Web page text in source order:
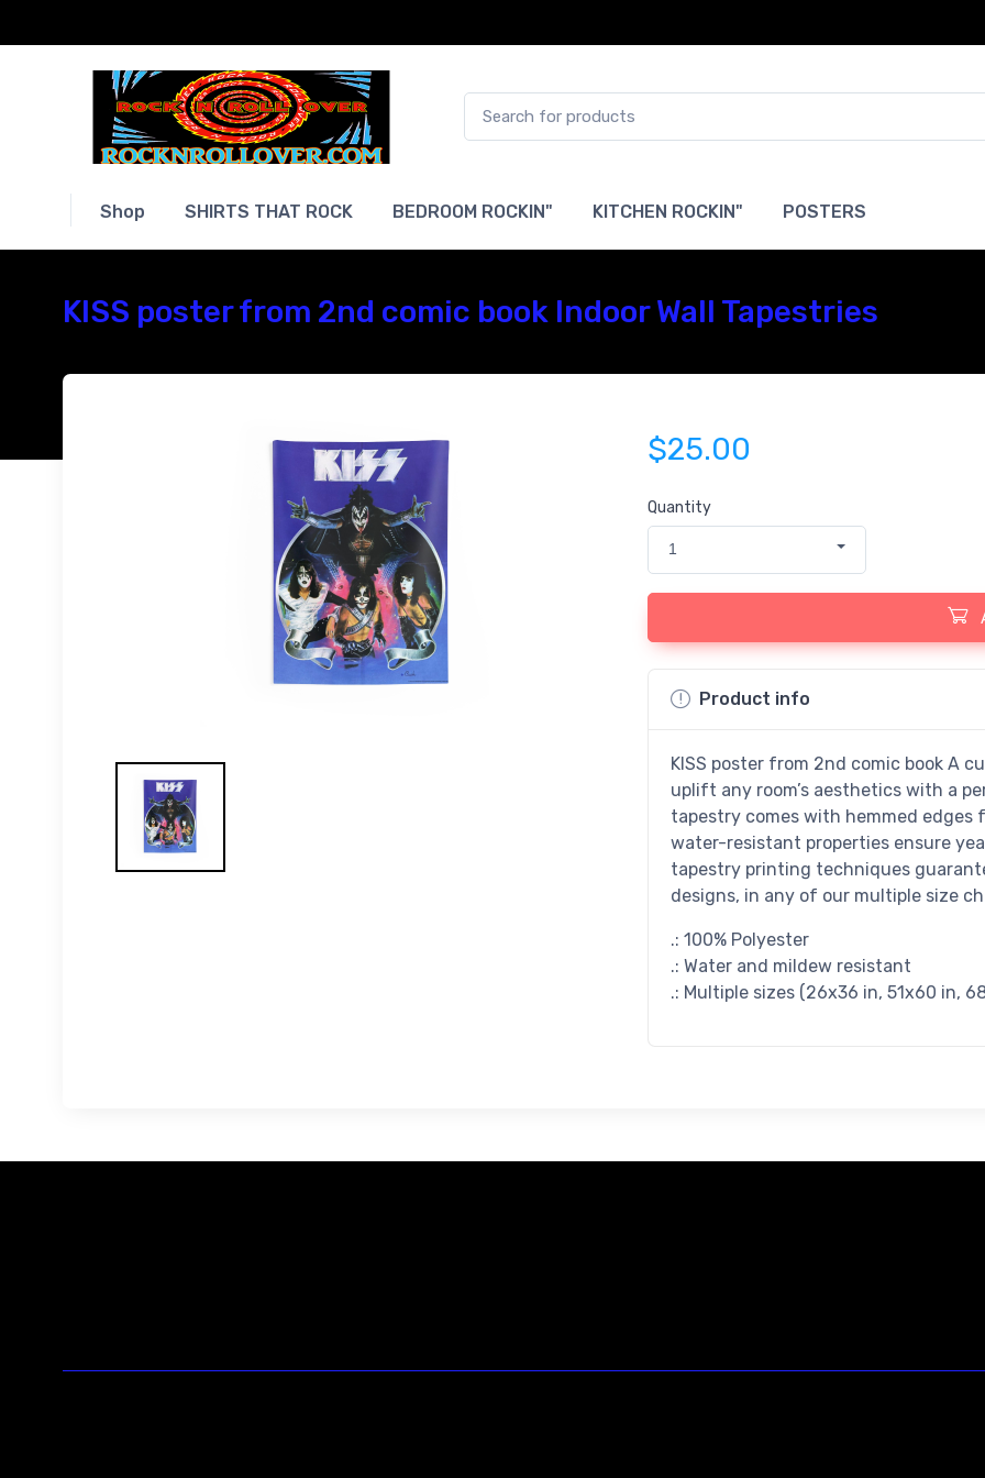
Shop SHIRTS THAT ROCK BEDROOM ROCKIN" KITCHEN ROCKIN" POSTERS
KISS poster from 2nd comic book Indoor Wall Tapestries
$25.00
Quantity
1
Product info
KISS poster from 2nd comic book A
uplift any room’s aesthetics with a
tapestry comes with hemmed
water-resistant properties ensure
tapestry printing techniques
designs, in any of our multiple size
.: 100% Polyester
.: Water and mildew resistant
.: Multiple sizes (26x36 in, 51x60 in,